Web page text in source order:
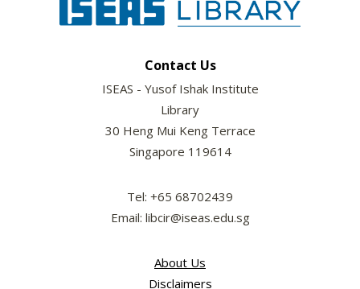
Contact Us
ISEAS - Yusof Ishak Institute
Library
30 Heng Mui Keng Terrace
Singapore 119614
Tel: +65 68702439
Email: libcir@iseas.edu.sg
About Us
Disclaimers